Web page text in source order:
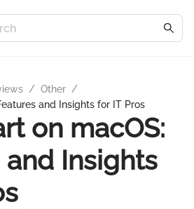
/ Other /
and Insights for IT Pros
on macOS:
and Insights